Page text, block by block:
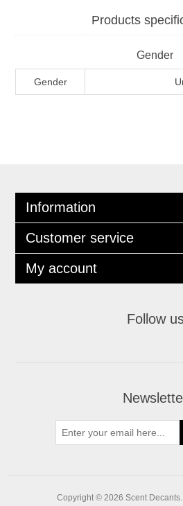
Products
Gender
Gender
Information
Customer service
My account
Follow
Copyright © 2026 Scent